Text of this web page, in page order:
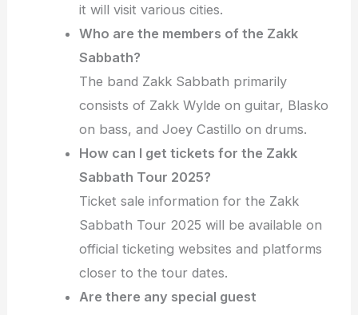
it will visit various cities.
Who are the members of the Zakk
Sabbath?
The band Zakk Sabbath primarily
consists of Zakk Wylde on guitar, Blasko
on bass, and Joey Castillo on drums.
How can I get tickets for the Zakk
Sabbath Tour 2025?
Ticket sale information for the Zakk
Sabbath Tour 2025 will be available on
official ticketing websites and platforms
closer to the tour dates.
Are there any special guest